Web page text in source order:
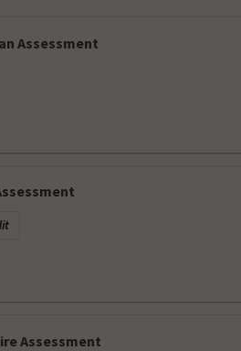
Assessment
Assessment